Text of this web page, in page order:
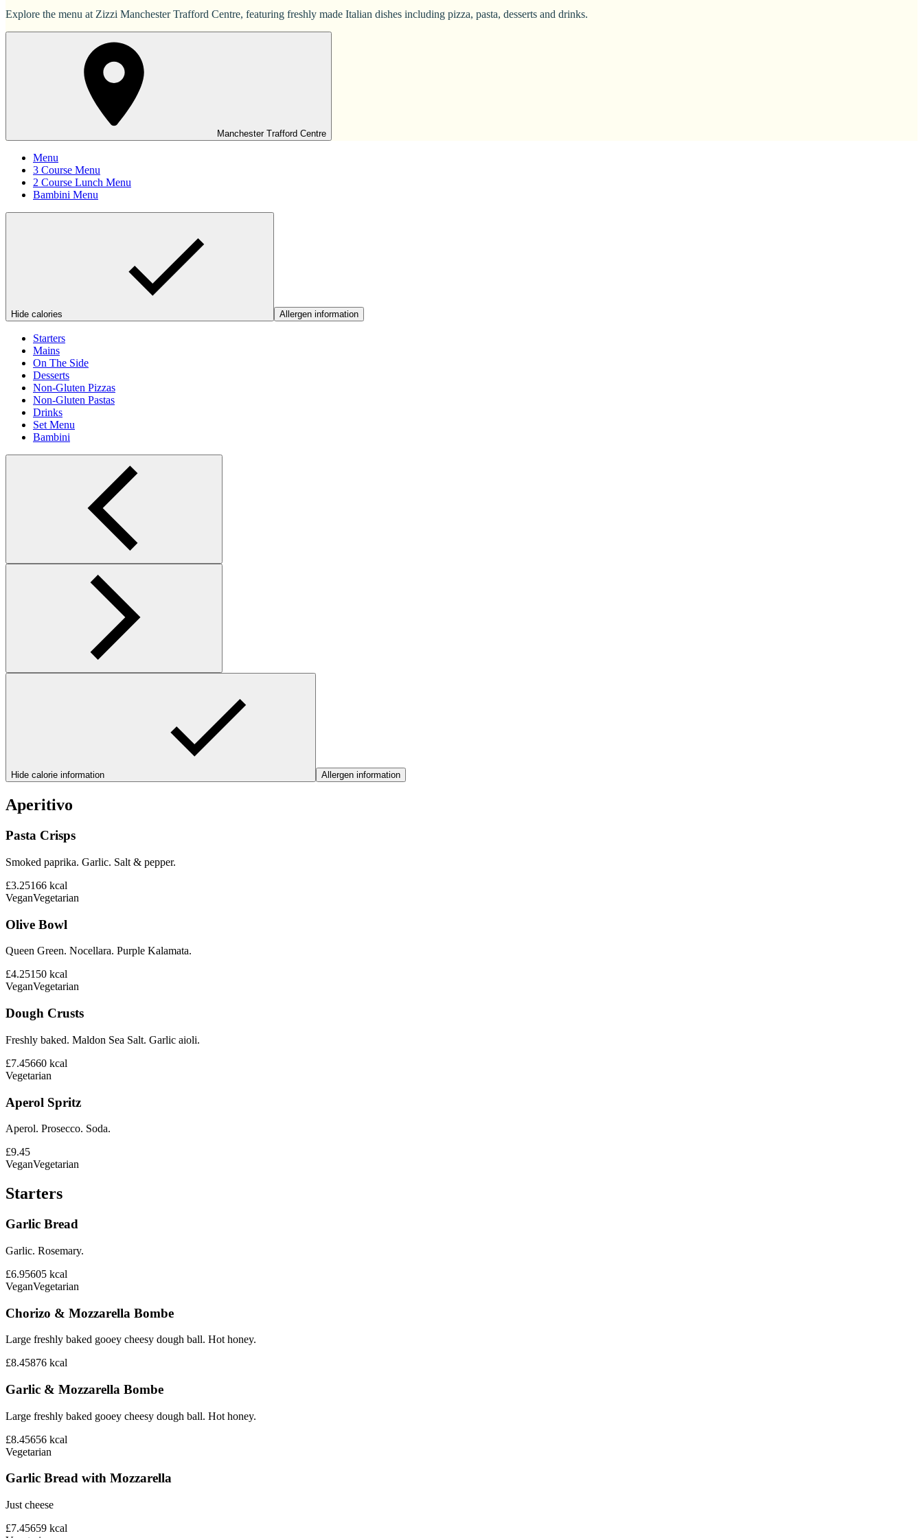
Explore the menu at Zizzi Manchester Trafford Centre, featuring freshly made Italian dishes including pizza, pasta, desserts and drinks.
Manchester Trafford Centre
Menu
3 Course Menu
2 Course Lunch Menu
Bambini Menu
Hide calories Allergen information
Starters
Mains
On The Side
Desserts
Non-Gluten Pizzas
Non-Gluten Pastas
Drinks
Set Menu
Bambini
Hide calorie information Allergen information
Aperitivo
Pasta Crisps
Smoked paprika. Garlic. Salt & pepper.
£3.25166 kcal
VeganVegetarian
Olive Bowl
Queen Green. Nocellara. Purple Kalamata.
£4.25150 kcal
VeganVegetarian
Dough Crusts
Freshly baked. Maldon Sea Salt. Garlic aioli.
£7.45660 kcal
Vegetarian
Aperol Spritz
Aperol. Prosecco. Soda.
£9.45
VeganVegetarian
Starters
Garlic Bread
Garlic. Rosemary.
£6.95605 kcal
VeganVegetarian
Chorizo & Mozzarella Bombe
Large freshly baked gooey cheesy dough ball. Hot honey.
£8.45876 kcal
Garlic & Mozzarella Bombe
Large freshly baked gooey cheesy dough ball. Hot honey.
£8.45656 kcal
Vegetarian
Garlic Bread with Mozzarella
Just cheese
£7.45659 kcal